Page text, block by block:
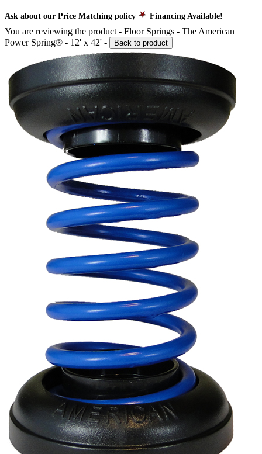
Ask about our Price Matching policy Financing Available!
You are reviewing the product - Floor Springs - The American
Power Spring® - 12' x 42' - Back to product